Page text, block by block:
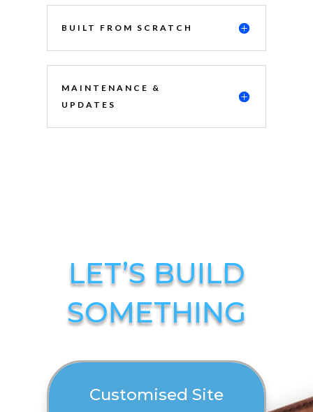
BUILT FROM SCRATCH
MAINTENANCE &
UPDATES
LET’S BUILD
SOMETHING
Customised Site